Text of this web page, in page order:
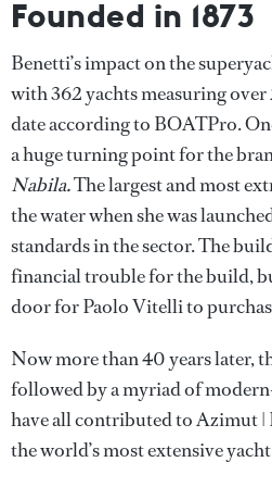
Founded in 1873
Benetti’s impact on the
with 362 yachts measuring
date according to BOATPro.
a huge turning point for the
Nabila.The largest and most
the water when she was
standards in the sector. The
financial trouble for the build,
door for Paolo Vitelli to
Now more than 40 years later,
followed by a myriad of
have all contributed to Azimut |
the world’s most extensive